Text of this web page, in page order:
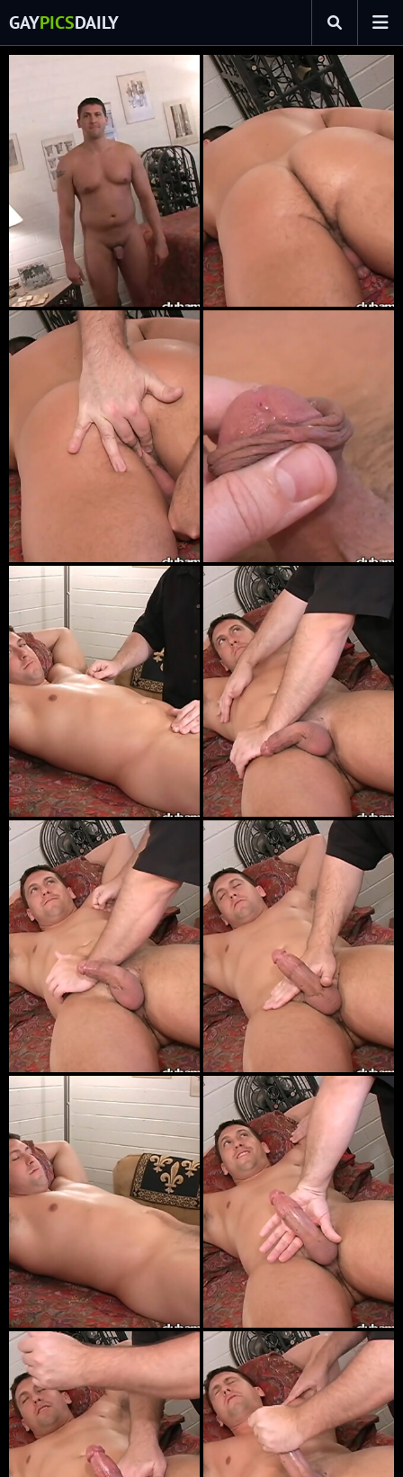
GAYPICSDAILY